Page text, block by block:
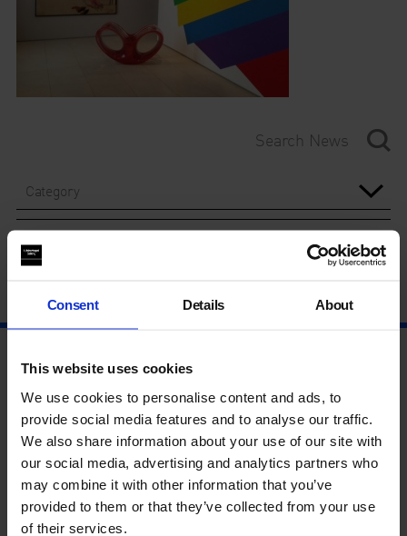
Consent Details About
This website uses cookies
We use cookies to personalise content and ads, to
provide social media features and to analyse our traffic.
We also share information about your use of our site with
our social media, advertising and analytics partners who
may combine it with other information that you’ve
provided to them or that they’ve collected from your use
of their services.
Category
Year